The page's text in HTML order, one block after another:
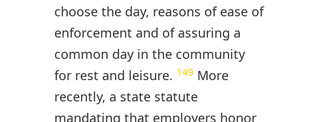
choose the day, reasons of ease of
enforcement and of assuring a
common day in the community
for rest and leisure. 149 More
recently, a state statute
mandating that employers honor